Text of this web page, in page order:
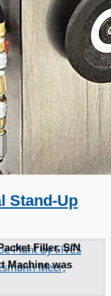
Plant by FIVES
Meer,
Stand-Up
Filler, S/N
Machine was